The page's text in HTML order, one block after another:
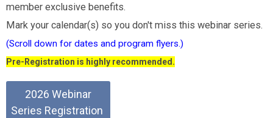
member exclusive benefits.
Mark your calendar(s) so you don't miss this webinar series.
(Scroll down for dates and program flyers.)
Pre-Registration is highly recommended.
2026 Webinar
Series Registration